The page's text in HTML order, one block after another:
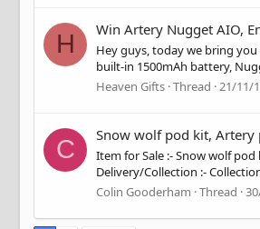
H
Win Artery Nugget AIO,
Hey guys, today we bring
built-in 1500mAh battery,
Heaven Gifts Thread 21/11/
C
Snow wolf pod kit, Artery
Item for Sale :- Snow wolf
Delivery/Collection :-
Colin Gooderham Thread